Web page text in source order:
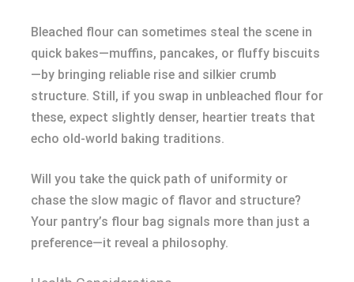
Bleached flour can sometimes steal the scene in
quick bakes—muffins, pancakes, or fluffy biscuits
—by bringing reliable rise and silkier crumb
structure. Still, if you swap in unbleached flour for
these, expect slightly denser, heartier treats that
echo old-world baking traditions.
Will you take the quick path of uniformity or
chase the slow magic of flavor and structure?
Your pantry’s flour bag signals more than just a
preference—it reveal a philosophy.